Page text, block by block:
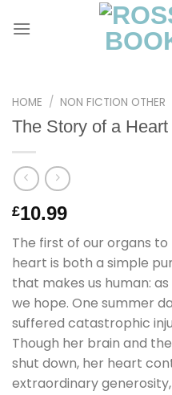
HOME / NON FICTION OTHER
The Story of a Heart
£10.99
The first of our organs
heart is both a simple
that makes us human:
we hope. One summer
suffered catastrophic
Though her brain and
shut down, her heart
extraordinary